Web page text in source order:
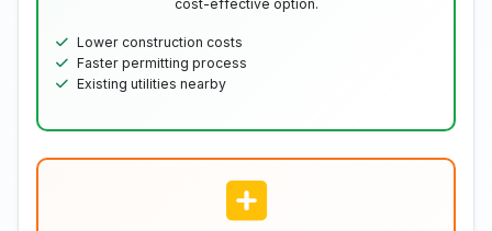
cost-effective option.
Lower construction costs
Faster permitting process
Existing utilities nearby